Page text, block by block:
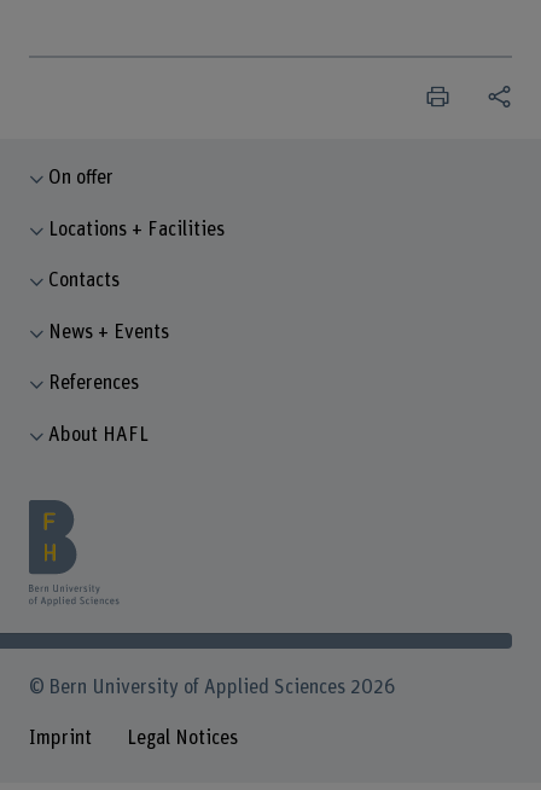
On offer
Locations + Facilities
Contacts
News + Events
References
About HAFL
© Bern University of Applied Sciences 2026
Imprint Legal Notices